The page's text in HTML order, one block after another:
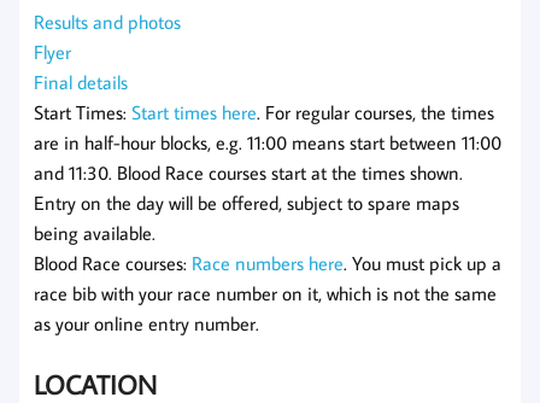
Results and photos
Flyer
Final details
Start Times: Start times here. For regular courses, the times
are in half-hour blocks, e.g. 11:00 means start between 11:00
and 11:30. Blood Race courses start at the times shown.
Entry on the day will be offered, subject to spare maps
being available.
Blood Race courses: Race numbers here. You must pick up a
race bib with your race number on it, which is not the same
as your online entry number.
LOCATION